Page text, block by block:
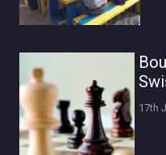
17th